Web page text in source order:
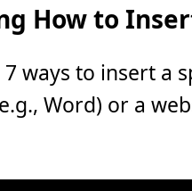
How to
ways to insert a
Word) or a